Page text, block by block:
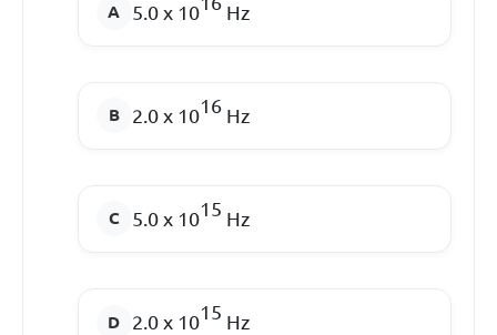
5.0 x 10 Hz
2.0 x 1016Hz
5.0 x 1015 Hz
2.0 x 1015 Hz